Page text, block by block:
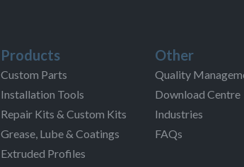
Products
Custom Parts
Installation Tools
Repair Kits & Custom Kits
Grease, Lube & Coatings
Extruded Profiles
Other
Quality
Download Centre
Industries
FAQs